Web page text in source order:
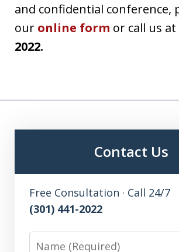
and confidential conference,
our online form or call us at
2022.
Contact Us
Free Consultation · Call 24/7
(301) 441-2022
Name